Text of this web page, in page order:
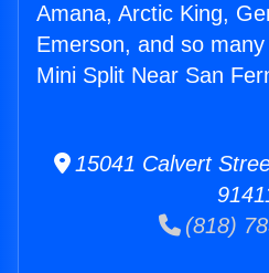
Amana, Arctic King,
Emerson, and so
Mini Split Near San
15041 Calvert
(818)